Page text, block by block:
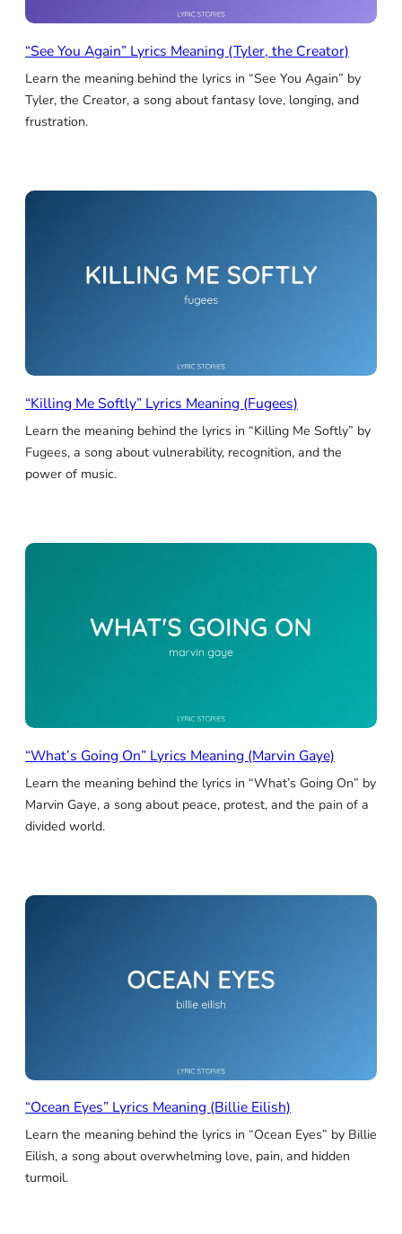
“See You Again” Lyrics Meaning (Tyler, the Creator)
Learn the meaning behind the lyrics in “See You Again” by
Tyler, the Creator, a song about fantasy love, longing, and
frustration.
“Killing Me Softly” Lyrics Meaning (Fugees)
Learn the meaning behind the lyrics in “Killing Me Softly” by
Fugees, a song about vulnerability, recognition, and the
power of music.
“What’s Going On” Lyrics Meaning (Marvin Gaye)
Learn the meaning behind the lyrics in “What’s Going On” by
Marvin Gaye, a song about peace, protest, and the pain of a
divided world.
“Ocean Eyes” Lyrics Meaning (Billie Eilish)
Learn the meaning behind the lyrics in “Ocean Eyes” by Billie
Eilish, a song about overwhelming love, pain, and hidden
turmoil.